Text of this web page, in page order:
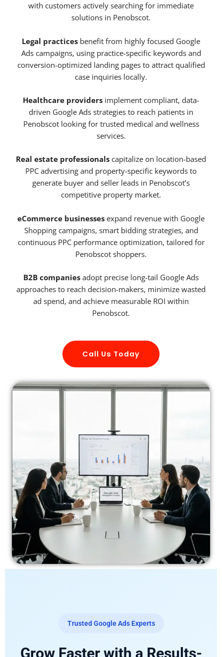
with customers actively searching for immediate
solutions in Penobscot.
Legal practices benefit from highly focused Google
Ads campaigns, using practice-specific keywords and
conversion-optimized landing pages to attract qualified
case inquiries locally.
Healthcare providers implement compliant, data-
driven Google Ads strategies to reach patients in
Penobscot looking for trusted medical and wellness
services.
Real estate professionals capitalize on location-based
PPC advertising and property-specific keywords to
generate buyer and seller leads in Penobscot’s
competitive property market.
eCommerce businesses expand revenue with Google
Shopping campaigns, smart bidding strategies, and
continuous PPC performance optimization, tailored for
Penobscot shoppers.
B2B companies adopt precise long-tail Google Ads
approaches to reach decision-makers, minimize wasted
ad spend, and achieve measurable ROI within
Penobscot.
Call Us Today
Trusted Google Ads Experts
Grow Faster with a Results-